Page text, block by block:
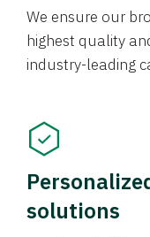
We ensure our
highest quality
industry-leading
solutions